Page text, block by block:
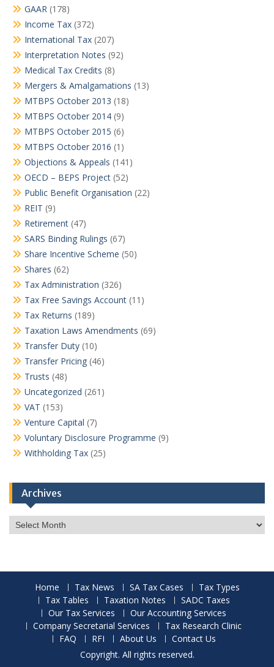
GAAR (178)
Income Tax (372)
International Tax (207)
Interpretation Notes (92)
Medical Tax Credits (8)
Mergers & Amalgamations (13)
MTBPS October 2013 (18)
MTBPS October 2014 (9)
MTBPS October 2015 (6)
MTBPS October 2016 (1)
Objections & Appeals (141)
OECD – BEPS Project (52)
Public Benefit Organisation (22)
REIT (9)
Retirement (47)
SARS Binding Rulings (67)
Share Incentive Scheme (50)
Shares (62)
Tax Administration (326)
Tax Free Savings Account (11)
Tax Returns (189)
Taxation Laws Amendments (69)
Transfer Duty (10)
Transfer Pricing (46)
Trusts (48)
Uncategorized (261)
VAT (153)
Venture Capital (7)
Voluntary Disclosure Programme (9)
Withholding Tax (25)
Archives
Archives
Home Tax News SA Tax Cases
Tax Types
Tax Tables
Taxation Notes
SADC Taxes
Our Tax Services
Our Accounting Services
Company Secretarial Services
Tax Research Clinic
FAQ
RFI About Us
Contact Us
Copyright. All rights reserved.